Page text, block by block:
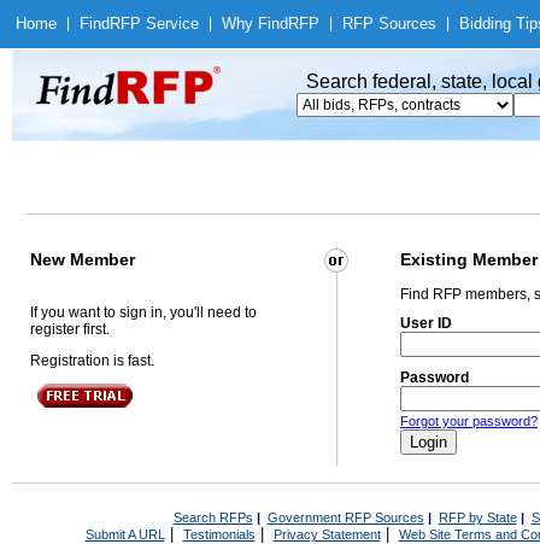
Home Find RFP Service Why Find RFP RFP Sources Bidding
Search federal, state,
New Member Existing Member
If you want to sign in, you'll need to
register first.
Registration is fast.
Find RFP members,
User ID
Password
Forgot your password?
Search RFPs | Government RFP Sources | RFP by State|
Submit A URL | Testimonials Privacy Statement| Web Site Terms and